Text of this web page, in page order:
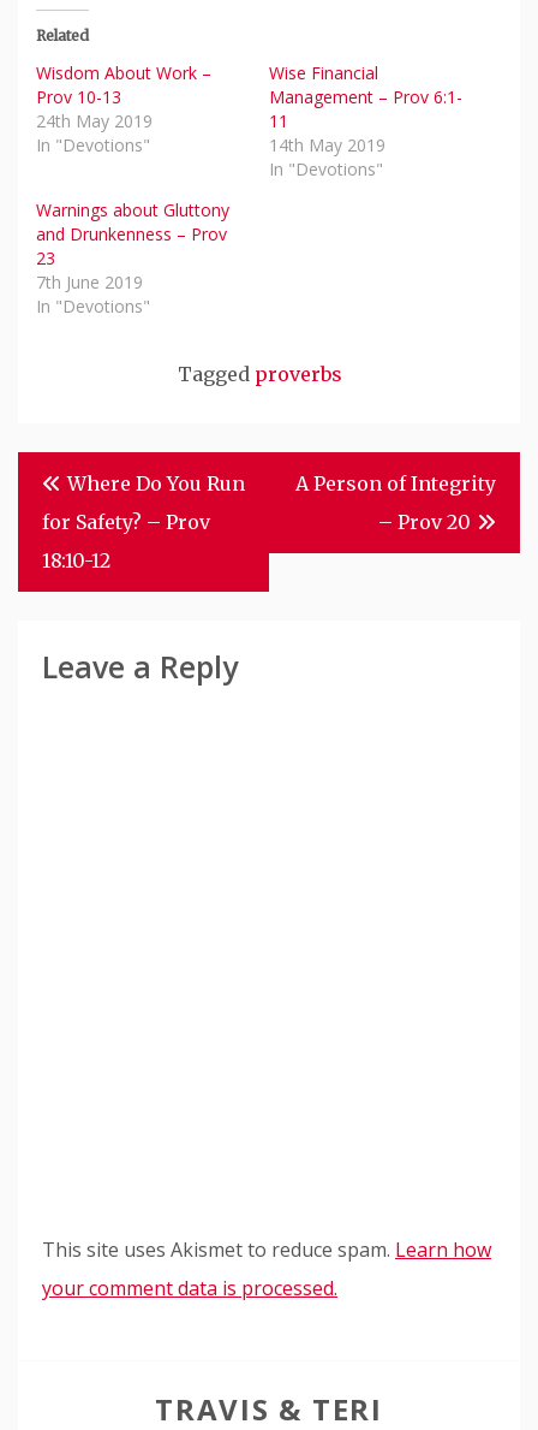
Related
Wisdom About Work –
Prov 10-13
24th May 2019
In "Devotions"
Wise Financial
Management – Prov 6:1-
11
14th May 2019
In "Devotions"
Warnings about Gluttony
and Drunkenness – Prov
23
7th June 2019
In "Devotions"
Tagged proverbs
Post
Navigation
Where Do You Run
for Safety? – Prov
18:10-12
A Person of Integrity
– Prov 20
Leave a Reply
This site uses Akismet to reduce spam. Learn how
your comment data is processed.
TRAVIS & TERI